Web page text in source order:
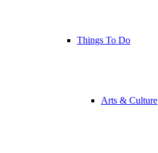
Things To Do
Arts & Culture